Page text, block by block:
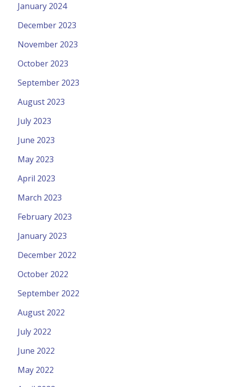
January 2024
December 2023
November 2023
October 2023
September 2023
August 2023
July 2023
June 2023
May 2023
April 2023
March 2023
February 2023
January 2023
December 2022
October 2022
September 2022
August 2022
July 2022
June 2022
May 2022